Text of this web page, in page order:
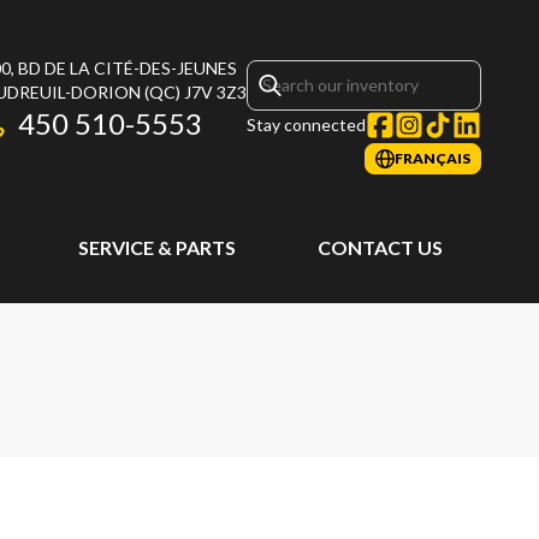
BD DE LA CITÉ-DES-JEUNES
DORION (QC) J7V 3Z3
450 510-5553 Stay connected
FRANÇAIS
SERVICE & PARTS CONTACT US